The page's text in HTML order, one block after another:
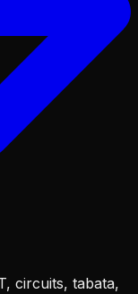
circuits, tabata,